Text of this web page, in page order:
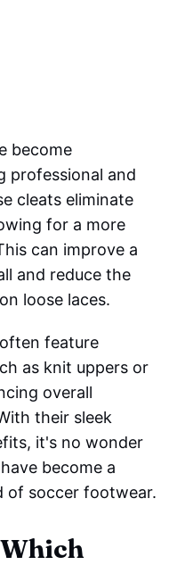
become
professional and
cleats eliminate
for a more
can improve a
and reduce the
loose laces.
feature
as knit uppers or
overall
their sleek
it's no wonder
become a
of soccer footwear.